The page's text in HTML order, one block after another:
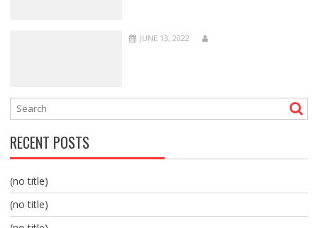
JUNE 13, 2022
RECENT POSTS
(no title)
(no title)